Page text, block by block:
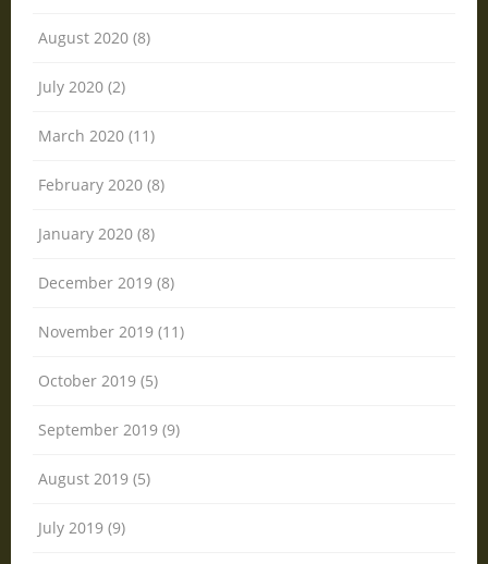
August 2020 (8)
July 2020 (2)
March 2020 (11)
February 2020 (8)
January 2020 (8)
December 2019 (8)
November 2019 (11)
October 2019 (5)
September 2019 (9)
August 2019 (5)
July 2019 (9)